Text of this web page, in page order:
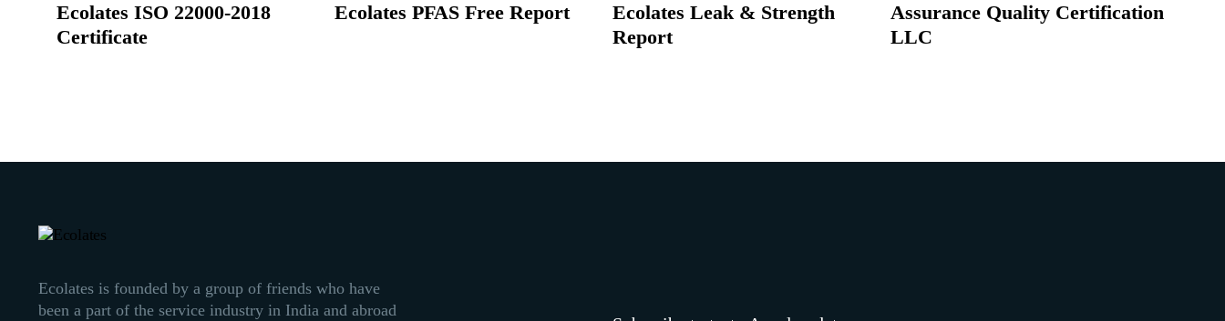
Ecolates ISO 22000-2018
Certificate
Ecolates PFAS Free Report
Ecolates Leak & Strength
Report
Assurance Quality Certification
LLC
Ecolates is founded by a group of friends who have
been a part of the service industry in India and abroad